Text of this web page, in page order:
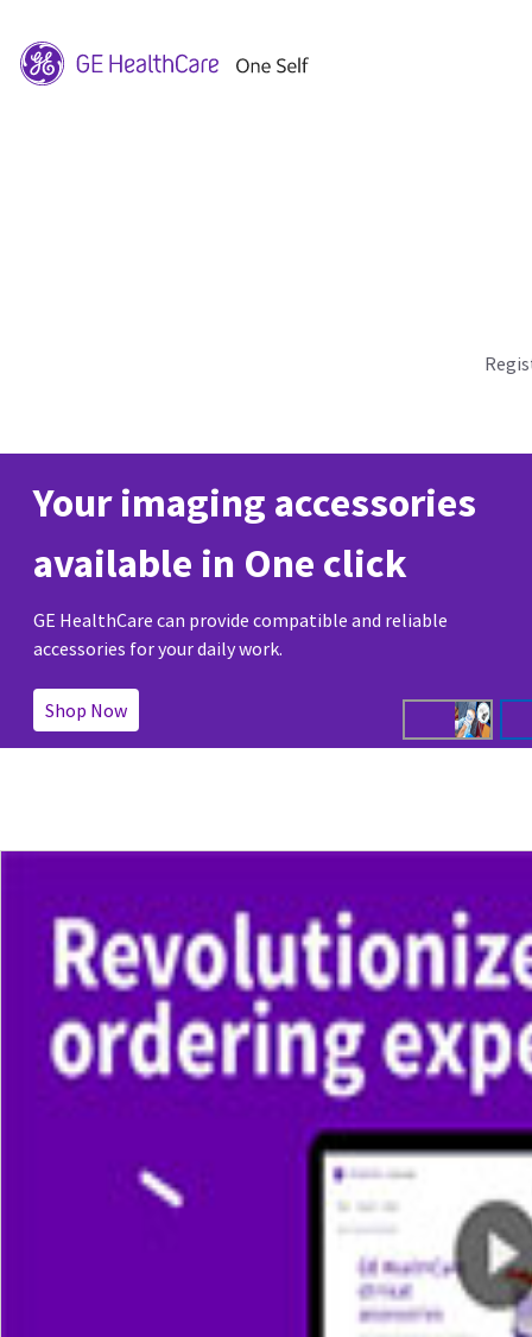
Your imaging accessories
available in One click
GE HealthCare can provide compatible and reliable
accessories for your daily work.
Shop Now